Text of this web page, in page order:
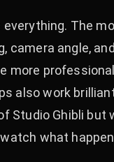
The
camera angle,
more
also work
Studio Ghibli but
what